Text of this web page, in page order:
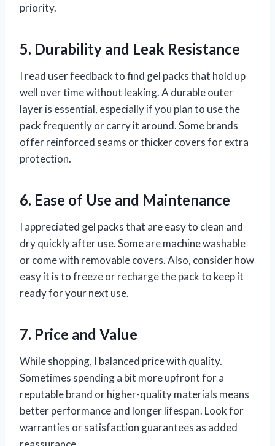
priority.
5. Durability and Leak Resistance
I read user feedback to find gel packs that hold up
well over time without leaking. A durable outer
layer is essential, especially if you plan to use the
pack frequently or carry it around. Some brands
offer reinforced seams or thicker covers for extra
protection.
6. Ease of Use and Maintenance
I appreciated gel packs that are easy to clean and
dry quickly after use. Some are machine washable
or come with removable covers. Also, consider how
easy it is to freeze or recharge the pack to keep it
ready for your next use.
7. Price and Value
While shopping, I balanced price with quality.
Sometimes spending a bit more upfront for a
reputable brand or higher-quality materials means
better performance and longer lifespan. Look for
warranties or satisfaction guarantees as added